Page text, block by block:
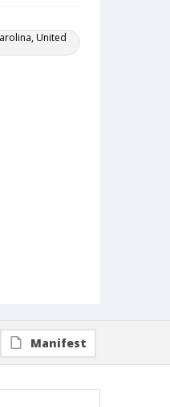
United
Manifest